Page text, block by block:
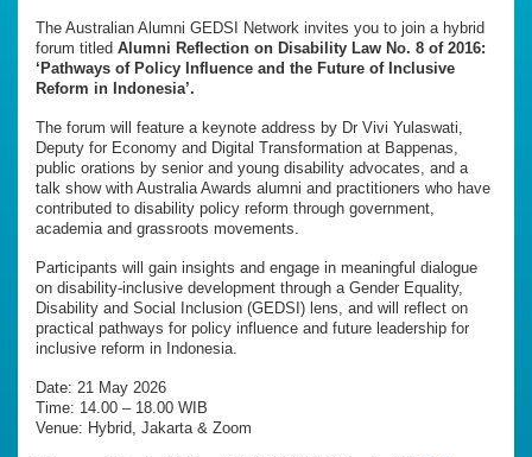
The Australian Alumni GEDSI Network invites you to join a hybrid
forum titled Alumni Reflection on Disability Law No. 8 of 2016:
‘Pathways of Policy Influence and the Future of Inclusive
Reform in Indonesia’.
The forum will feature a keynote address by Dr Vivi Yulaswati,
Deputy for Economy and Digital Transformation at Bappenas,
public orations by senior and young disability advocates, and a
talk show with Australia Awards alumni and practitioners who have
contributed to disability policy reform through government,
academia and grassroots movements.
Participants will gain insights and engage in meaningful dialogue
on disability-inclusive development through a Gender Equality,
Disability and Social Inclusion (GEDSI) lens, and will reflect on
practical pathways for policy influence and future leadership for
inclusive reform in Indonesia.
Date: 21 May 2026
Time: 14.00 – 18.00 WIB
Venue: Hybrid, Jakarta & Zoom